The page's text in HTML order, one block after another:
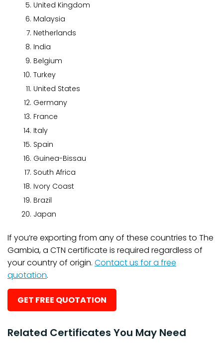
United Kingdom
Malaysia
Netherlands
India
Belgium
Turkey
United States
Germany
France
Italy
Spain
Guinea-Bissau
South Africa
Ivory Coast
Brazil
Japan
If you’re exporting from any of these countries to The
Gambia, a CTN certificate is required regardless of
your country of origin. Contact us for a free
quotation.
GET FREE QUOTATION
Related Certificates You May Need